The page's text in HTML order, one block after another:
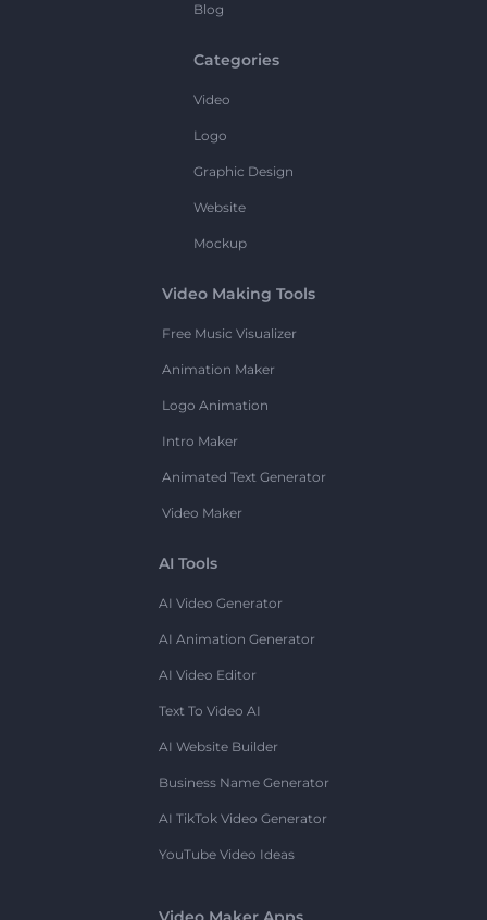
Blog
Categories
Video
Logo
Graphic Design
Website
Mockup
Video Making Tools
Free Music Visualizer
Animation Maker
Logo Animation
Intro Maker
Animated Text Generator
Video Maker
AI Tools
AI Video Generator
AI Animation Generator
AI Video Editor
Text To Video AI
AI Website Builder
Business Name Generator
AI TikTok Video Generator
YouTube Video Ideas